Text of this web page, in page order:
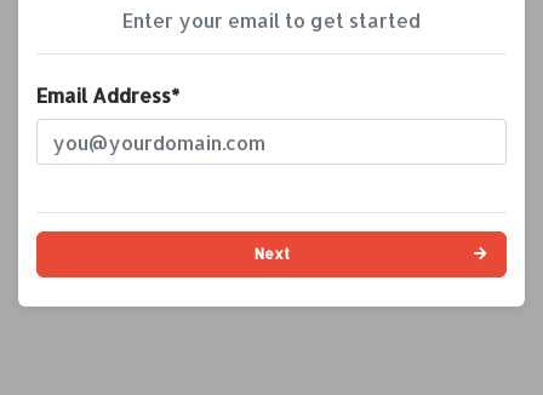
Enter your email to get started
Email Address*
Next